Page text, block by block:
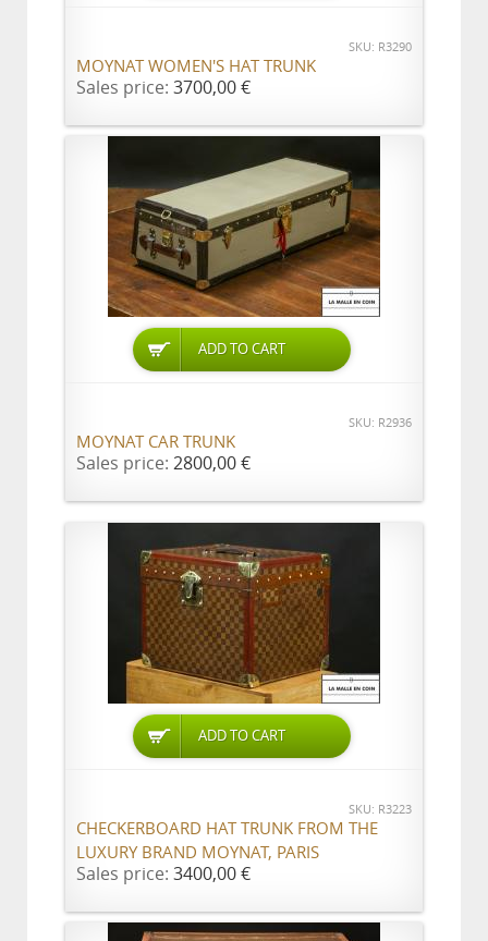
SKU: R3290
MOYNAT WOMEN'S HAT TRUNK
Sales price: 3700,00 €
ADD TO CART
SKU: R2936
MOYNAT CAR TRUNK
Sales price: 2800,00 €
ADD TO CART
SKU: R3223
CHECKERBOARD HAT TRUNK FROM THE
LUXURY BRAND MOYNAT, PARIS
Sales price: 3400,00 €